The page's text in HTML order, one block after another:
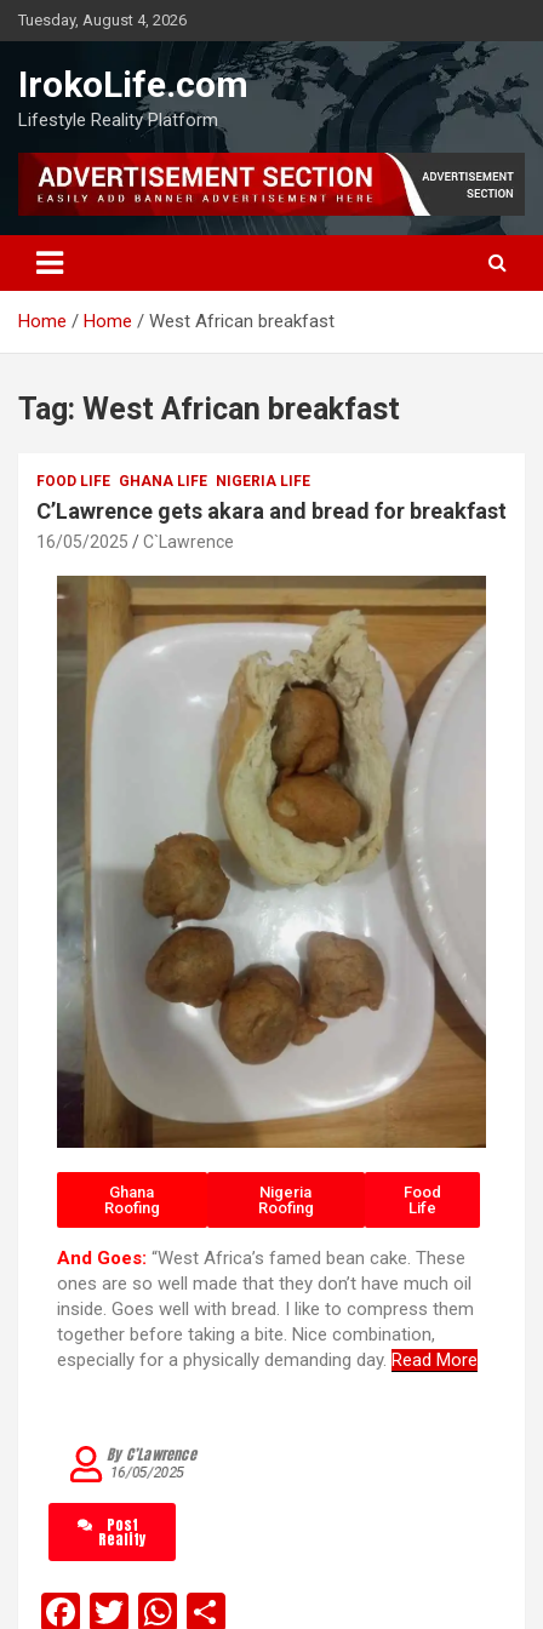
Tuesday, August 4, 2026
IrokoLife.com
Lifestyle Reality Platform
Home Home West African breakfast
Tag: West African breakfast
FOOD LIFE GHANA LIFE NIGERIA LIFE
C’Lawrence gets akara and bread for breakfast
16/05/2025 C`Lawrence
Ghana
Roofing
Nigeria
Roofing
Food
Life
And Goes: “West Africa’s famed bean cake. These
ones are so well made that they don’t have much oil
inside. Goes well with bread. I like to compress them
together before taking a bite. Nice combination,
especially for a physically demanding day. Read More
16/05/2025
By C’Lawrence
Post
Reality
F
T
W